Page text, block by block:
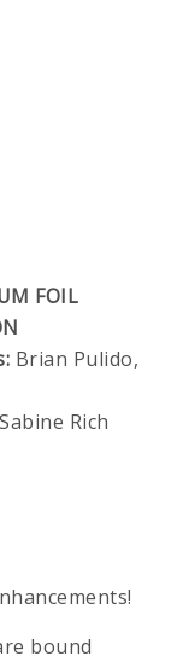
FOIL
Brian Pulido,
Rich
bound